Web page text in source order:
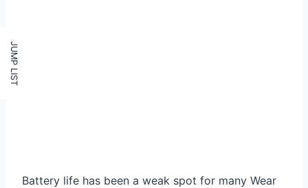
Battery life has been a weak spot for many Wear